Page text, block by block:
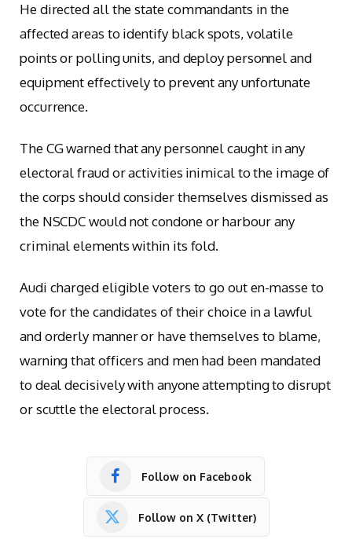
He directed all the state commandants in the
affected areas to identify black spots, volatile
points or polling units, and deploy personnel and
equipment effectively to prevent any unfortunate
occurrence.
The CG warned that any personnel caught in any
electoral fraud or activities inimical to the image of
the corps should consider themselves dismissed as
the NSCDC would not condone or harbour any
criminal elements within its fold.
Audi charged eligible voters to go out en-masse to
vote for the candidates of their choice in a lawful
and orderly manner or have themselves to blame,
warning that officers and men had been mandated
to deal decisively with anyone attempting to disrupt
or scuttle the electoral process.
Follow on Facebook
Follow on X (Twitter)